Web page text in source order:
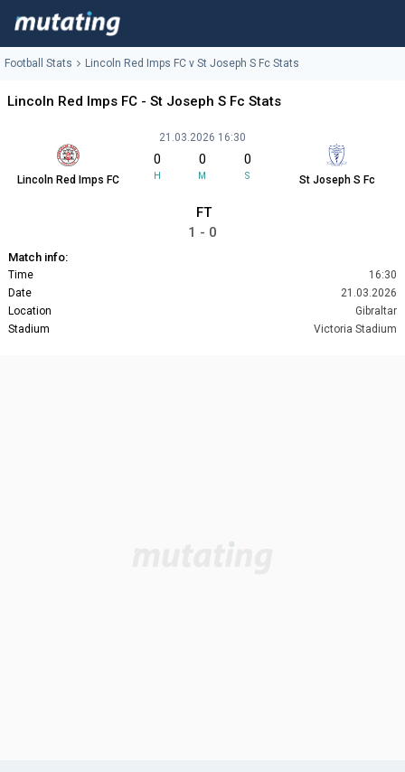
Football Stats Lincoln Red Imps FC v St Joseph S Fc Stats
Lincoln Red Imps FC - St Joseph S Fc Stats
Lincoln Red Imps FC
21.03.2026 16:30
0
H
0
M
0
S St Joseph S Fc
FT
1 - 0
Match info:
Time
16:30
Date
21.03.2026
Location
Gibraltar
Stadium
Victoria Stadium